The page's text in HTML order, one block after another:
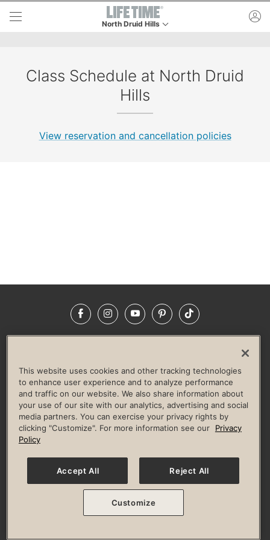
Skip to lower navigation bar
Skip to main content
North Druid Hills
Class Schedule at North Druid
Hills
View reservation and cancellation policies
FacebookInstagramYouTubePinterestTikTok
LIFE TIME CONSTRUCTION
CORPORATE RESPONSIBILITY
CULTURE OF INCLUSION
Privacy Policy Terms of Use Digital Membership Terms
Guest & Club Policies
Accessibility Policy Race Entrant Policy
© 2026 Life Time, Inc. All rights reserved.
This website uses cookies and other tracking technologies
to enhance user experience and to analyze performance
and traffic on our website. We also share information about
your use of our site with our analytics, advertising and social
media partners. You can exercise your privacy rights by
clicking "Customize". For more information see our
Privacy
Policy
Accept All Reject All
Customize